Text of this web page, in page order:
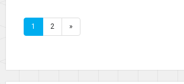
1 2 »